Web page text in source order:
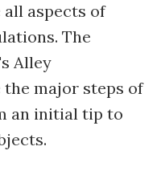
all aspects of
The
Alley
major steps of
an initial tip to